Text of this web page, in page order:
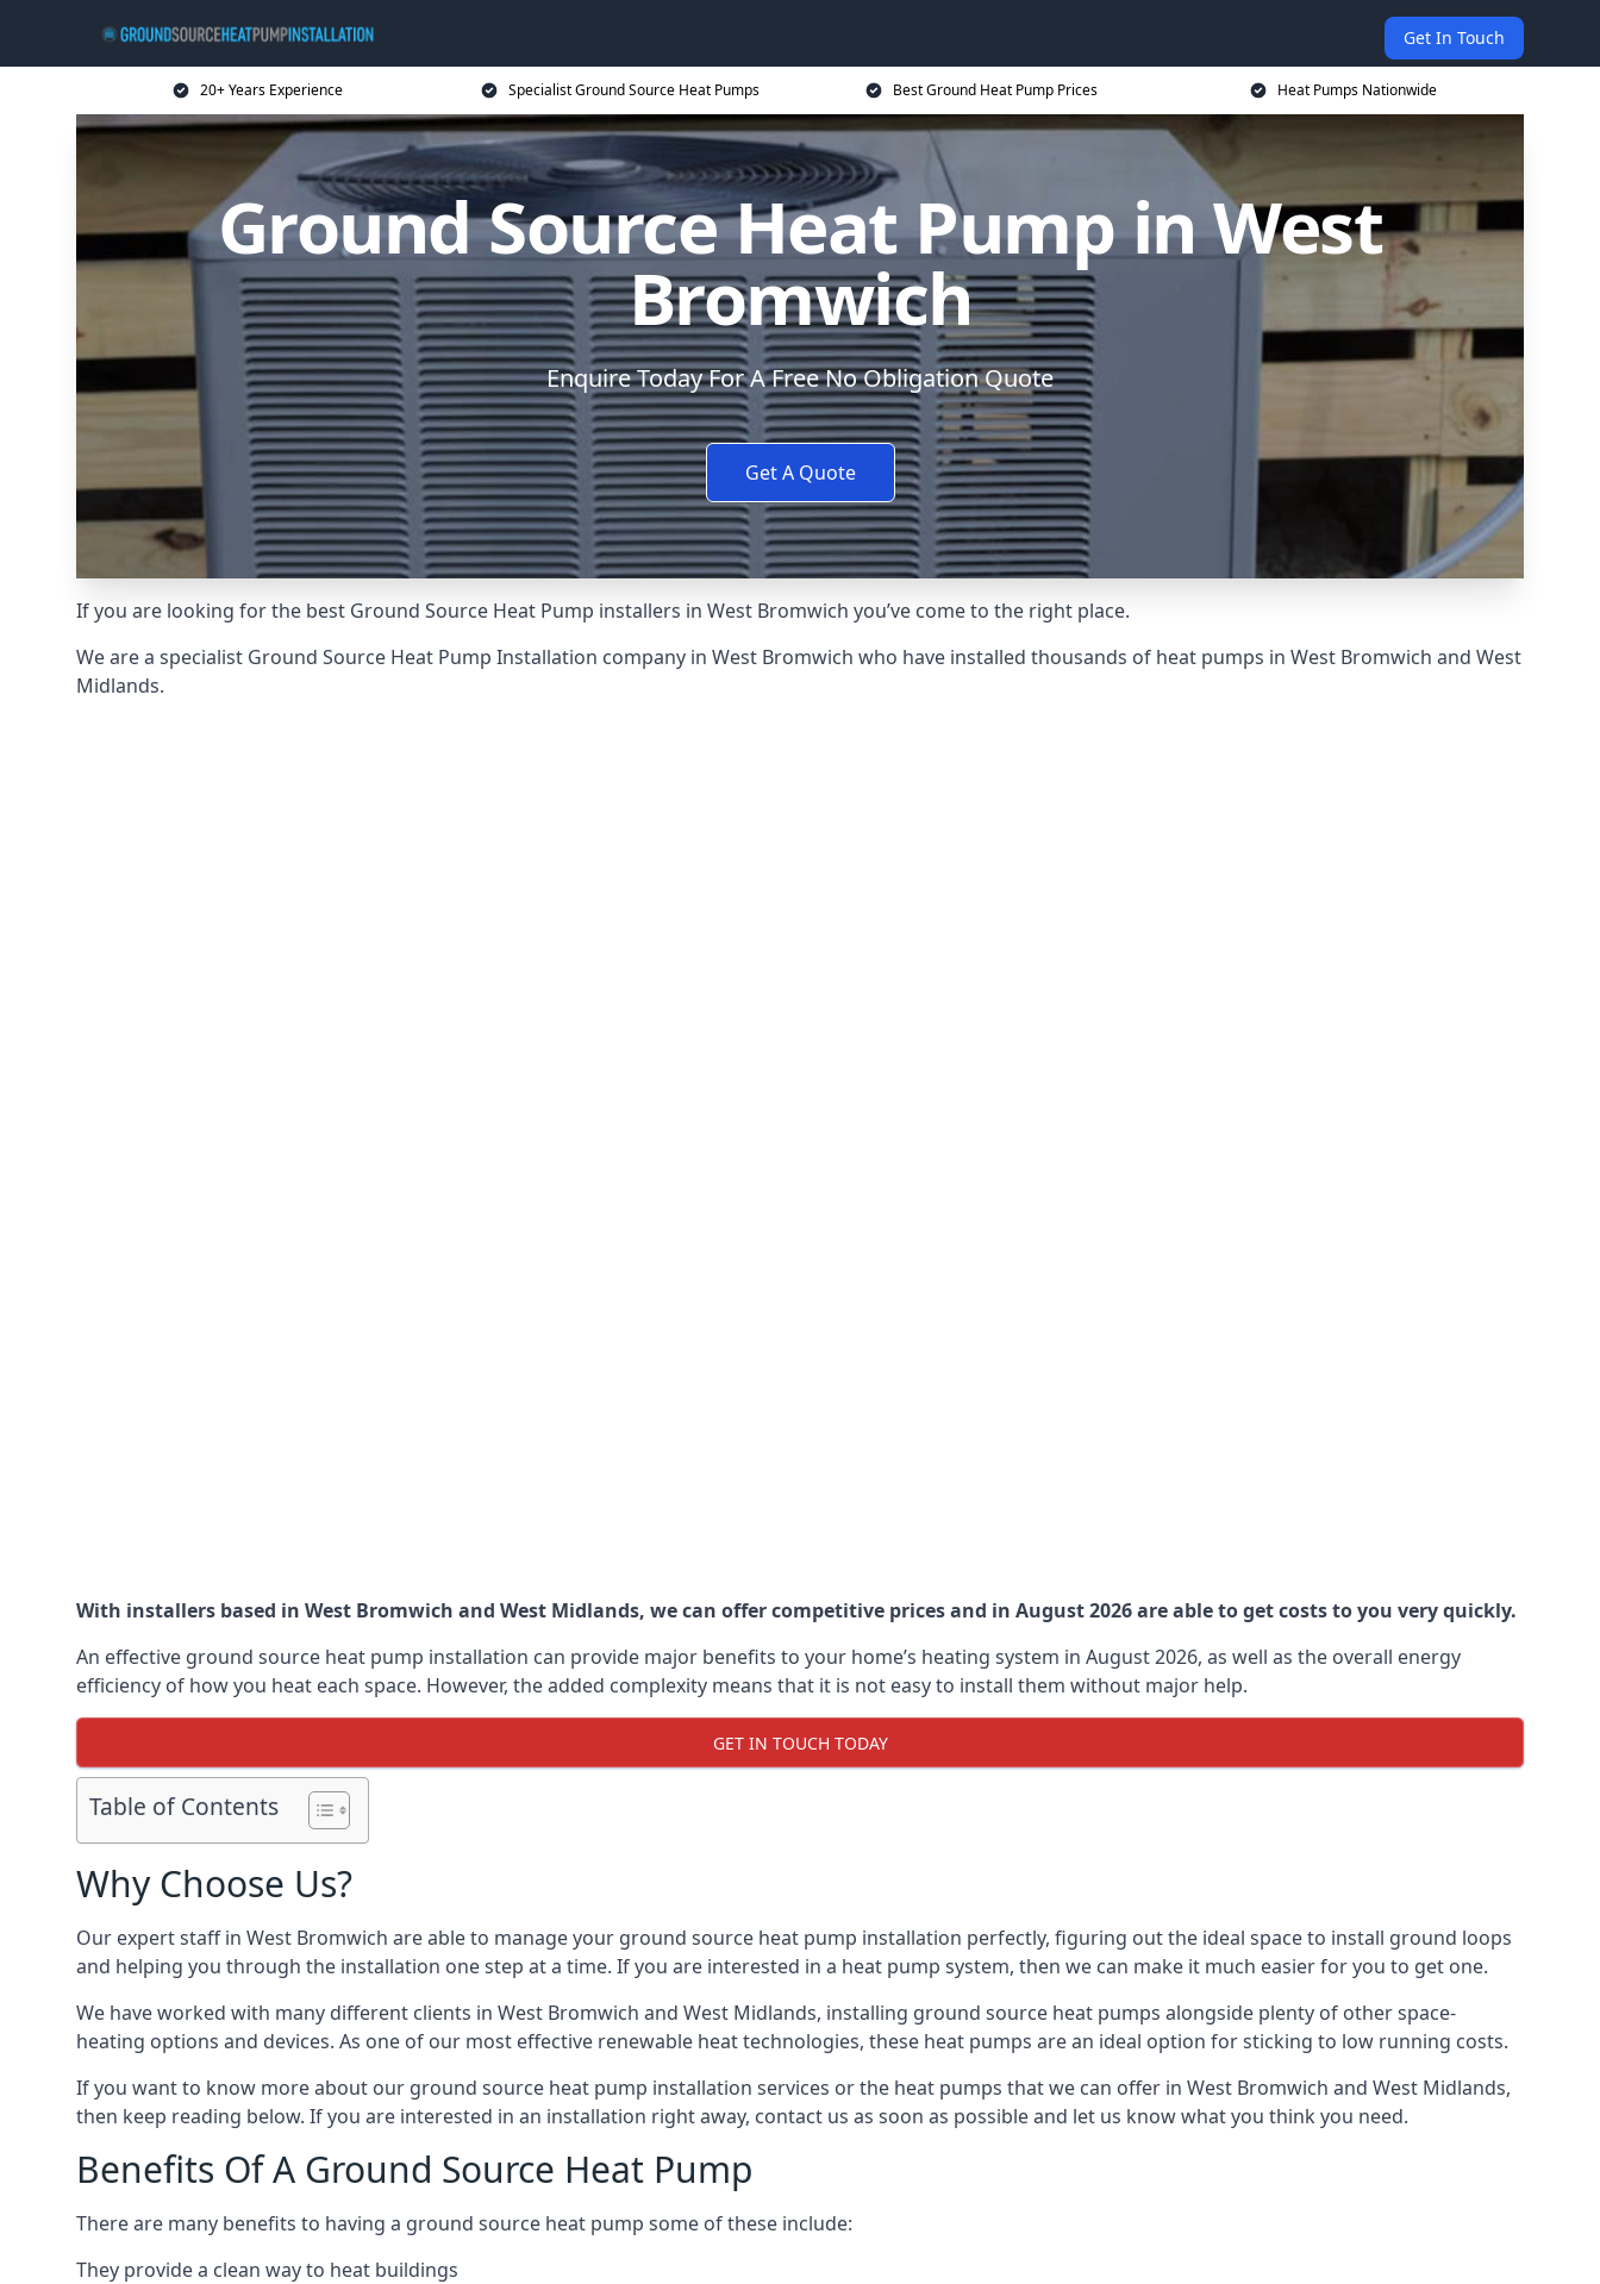
Get In Touch
20+ Years Experience Specialist Ground Source Heat Pumps Best Ground Heat Pump Prices Heat Pumps Nationwide
Ground Source Heat Pump in West
Bromwich
Enquire Today For A Free No Obligation Quote
Get A Quote
If you are looking for the best Ground Source Heat Pump installers in West Bromwich you’ve come to the right place.
We are a specialist Ground Source Heat Pump Installation company in West Bromwich who have installed thousands of heat pumps in West Bromwich and West
Midlands.
With installers based in West Bromwich and West Midlands, we can offer competitive prices and in August 2026 are able to get costs to you very quickly.
An effective ground source heat pump installation can provide major benefits to your home’s heating system in August 2026, as well as the overall energy
efficiency of how you heat each space. However, the added complexity means that it is not easy to install them without major help.
GET IN TOUCH TODAY
Table of Contents
Why Choose Us?
Our expert staff in West Bromwich are able to manage your ground source heat pump installation perfectly, figuring out the ideal space to install ground loops
and helping you through the installation one step at a time. If you are interested in a heat pump system, then we can make it much easier for you to get one.
We have worked with many different clients in West Bromwich and West Midlands, installing ground source heat pumps alongside plenty of other space-
heating options and devices. As one of our most effective renewable heat technologies, these heat pumps are an ideal option for sticking to low running costs.
If you want to know more about our ground source heat pump installation services or the heat pumps that we can offer in West Bromwich and West Midlands,
then keep reading below. If you are interested in an installation right away, contact us as soon as possible and let us know what you think you need.
Benefits Of A Ground Source Heat Pump
There are many benefits to having a ground source heat pump some of these include:
They provide a clean way to heat buildings